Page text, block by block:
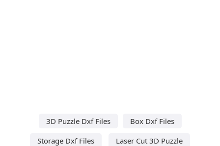
3D Puzzle Dxf Files
Box Dxf Files
Storage Dxf Files
Laser Cut 3D Puzzle